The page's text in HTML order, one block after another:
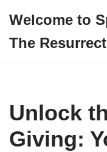
to
Welcome to
The
Unlock
Giving: